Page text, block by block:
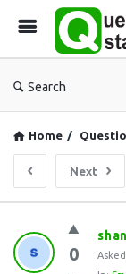
Search
Home /
Next
Question
Station
0